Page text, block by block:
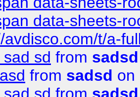
data-sheets-
avdisco.com/t/a-
sd from sadsd
from sadsd on